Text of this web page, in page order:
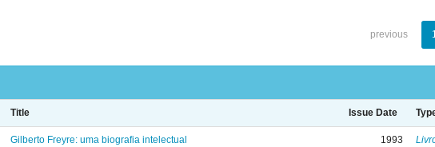
previous
Title Issue Date
Gilberto Freyre: uma biografia intelectual 1993